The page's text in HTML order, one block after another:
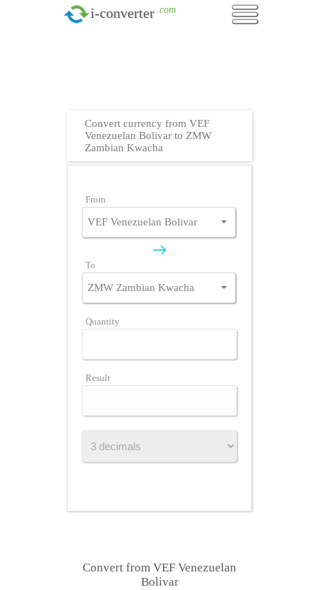
i-converter .com
Convert currency from VEF
Venezuelan Bolivar to ZMW
Zambian Kwacha
From
To
Quantity
Result
Convert from VEF Venezuelan
Bolivar